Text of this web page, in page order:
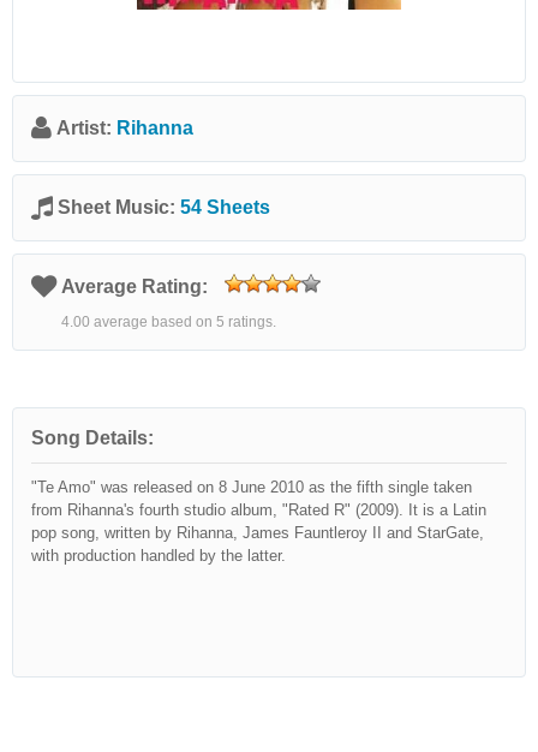
Artist: Rihanna
Sheet Music: 54 Sheets
Average Rating:
4.00 average based on 5 ratings.
Song Details:
"Te Amo" was released on 8 June 2010 as the fifth single taken
from Rihanna's fourth studio album, "Rated R" (2009). It is a Latin
pop song, written by Rihanna, James Fauntleroy II and StarGate,
with production handled by the latter.